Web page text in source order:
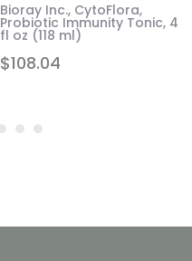
$108.04
Bioray Inc., CytoFlora,
Probiotic Immunity Tonic, 4
fl oz (118 ml)